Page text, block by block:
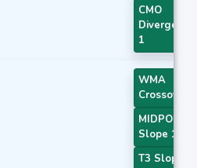
CMO
Divergence
1
WMA
Crossover 3
MIDPOINT
Slope 1
T3 Slope 1